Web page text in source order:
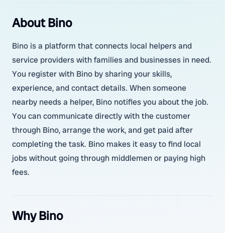
About Bino
Bino is a platform that connects local helpers and
service providers with families and businesses in need.
You register with Bino by sharing your skills,
experience, and contact details. When someone
nearby needs a helper, Bino notifies you about the job.
You can communicate directly with the customer
through Bino, arrange the work, and get paid after
completing the task. Bino makes it easy to find local
jobs without going through middlemen or paying high
fees.
Why Bino